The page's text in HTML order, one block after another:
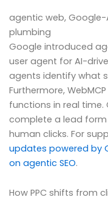
agentic web, Google-
plumbing
Google introduced
user agent for AI-
agents identify what
Furthermore,
functions in real
complete a lead
human clicks. For
updates powered by
on agentic SEO.
How PPC shifts from